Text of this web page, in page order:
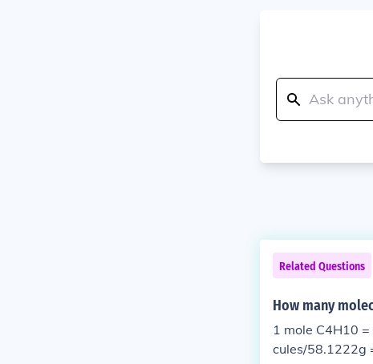
Related Questions
How many
1 mole C4H10
cules/58.1222g